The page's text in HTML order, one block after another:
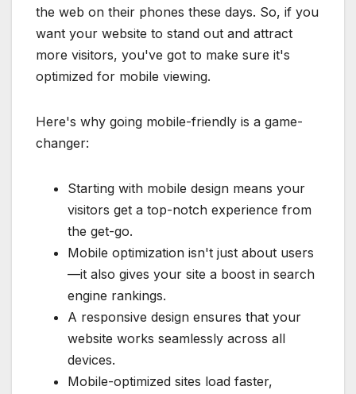
the web on their phones these days. So, if you
want your website to stand out and attract
more visitors, you've got to make sure it's
optimized for mobile viewing.
Here's why going mobile-friendly is a game-
changer:
Starting with mobile design means your
visitors get a top-notch experience from
the get-go.
Mobile optimization isn't just about users
—it also gives your site a boost in search
engine rankings.
A responsive design ensures that your
website works seamlessly across all
devices.
Mobile-optimized sites load faster,